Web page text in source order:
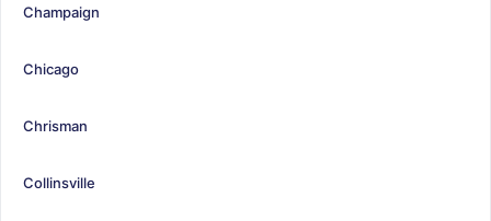
Champaign
Chicago
Chrisman
Collinsville